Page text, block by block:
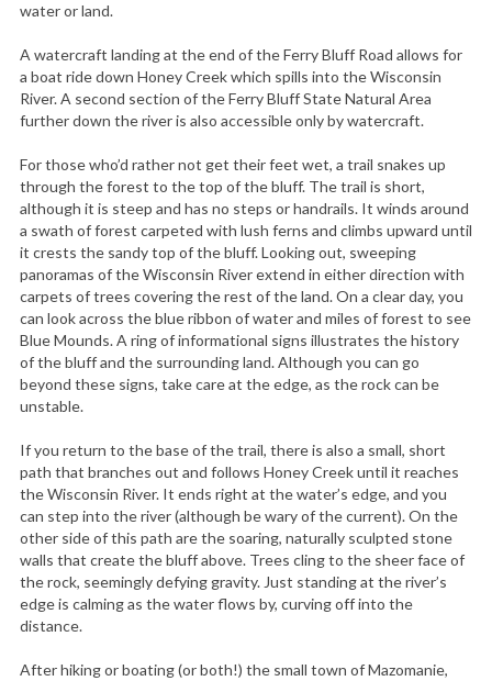
water or land.
A watercraft landing at the end of the Ferry Bluff Road allows for
a boat ride down Honey Creek which spills into the Wisconsin
River. A second section of the Ferry Bluff State Natural Area
further down the river is also accessible only by watercraft.
For those who’d rather not get their feet wet, a trail snakes up
through the forest to the top of the bluff. The trail is short,
although it is steep and has no steps or handrails. It winds around
a swath of forest carpeted with lush ferns and climbs upward until
it crests the sandy top of the bluff. Looking out, sweeping
panoramas of the Wisconsin River extend in either direction with
carpets of trees covering the rest of the land. On a clear day, you
can look across the blue ribbon of water and miles of forest to see
Blue Mounds. A ring of informational signs illustrates the history
of the bluff and the surrounding land. Although you can go
beyond these signs, take care at the edge, as the rock can be
unstable.
If you return to the base of the trail, there is also a small, short
path that branches out and follows Honey Creek until it reaches
the Wisconsin River. It ends right at the water’s edge, and you
can step into the river (although be wary of the current). On the
other side of this path are the soaring, naturally sculpted stone
walls that create the bluff above. Trees cling to the sheer face of
the rock, seemingly defying gravity. Just standing at the river’s
edge is calming as the water flows by, curving off into the
distance.
After hiking or boating (or both!) the small town of Mazomanie,